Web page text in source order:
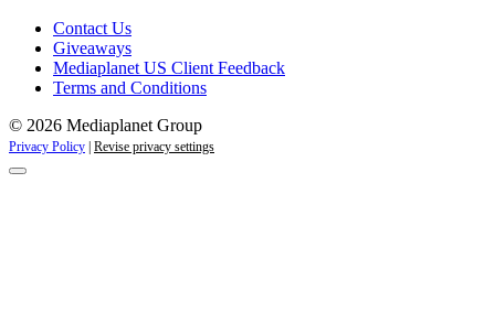
Contact Us
Giveaways
Mediaplanet US Client Feedback
Terms and Conditions
© 2026 Mediaplanet Group
Privacy Policy | Revise privacy settings